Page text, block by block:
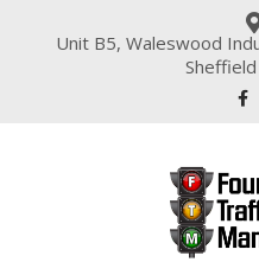
Unit B5, Waleswood